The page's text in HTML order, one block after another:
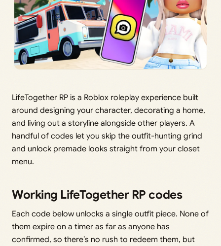
LifeTogether RP is a Roblox roleplay experience built
around designing your character, decorating a home,
and living out a storyline alongside other players. A
handful of codes let you skip the outfit-hunting grind
and unlock premade looks straight from your closet
menu.
Working LifeTogether RP codes
Each code below unlocks a single outfit piece. None of
them expire on a timer as far as anyone has
confirmed, so there’s no rush to redeem them, but